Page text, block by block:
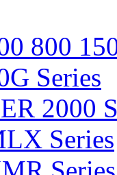
800
Series
2000
Series